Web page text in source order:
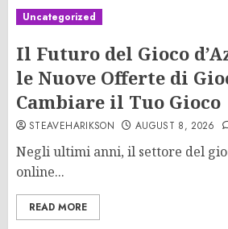
Uncategorized
Il Futuro del Gioco
le Nuove Offerte di
Cambiare il Tuo Gioco
STEAVEHARIKSON AUGUST 8, 2026
Negli ultimi anni, il settore del
online...
READ MORE